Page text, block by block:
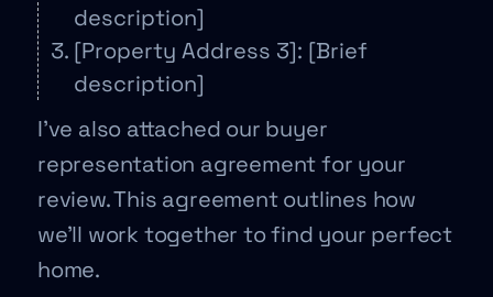
description]
[Property Address 3]: [Brief
description]
I’ve also attached our buyer
representation agreement for your
review. This agreement outlines how
we’ll work together to find your perfect
home.